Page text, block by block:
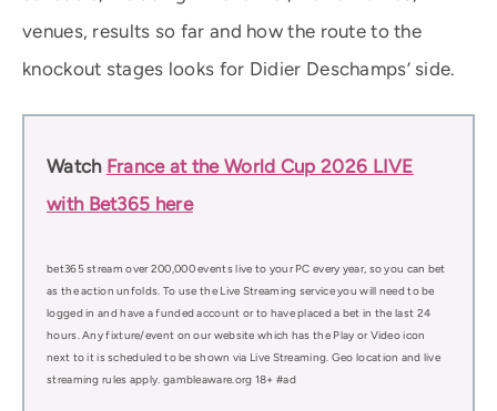
venues, results so far and how the route to the
knockout stages looks for Didier Deschamps’ side.
Watch France at the World Cup 2026 LIVE
with Bet365 here
bet365 stream over 200,000 events live to your PC every year, so you can bet
as the action unfolds. To use the Live Streaming service you will need to be
logged in and have a funded account or to have placed a bet in the last 24
hours. Any fixture/event on our website which has the Play or Video icon
next to it is scheduled to be shown via Live Streaming. Geo location and live
streaming rules apply. gambleaware.org 18+ #ad